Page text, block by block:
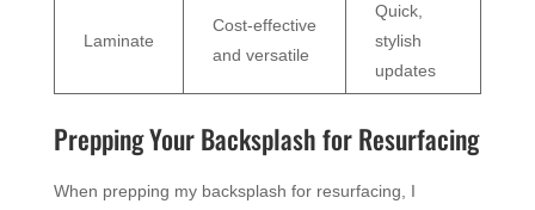
Laminate
Cost-effective
and versatile
Quick,
stylish
updates
Prepping Your Backsplash for Resurfacing
When prepping my backsplash for resurfacing, I